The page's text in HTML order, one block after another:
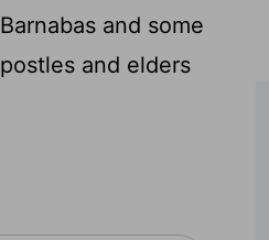
and some
and elders